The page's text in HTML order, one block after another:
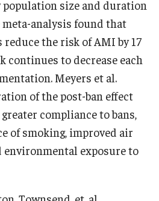
size and duration
meta-analysis found that
the risk of AMI by 17
continues to decrease each
Meyers et al.
of the post-ban effect
compliance to bans,
of smoking, improved air
environmental exposure to